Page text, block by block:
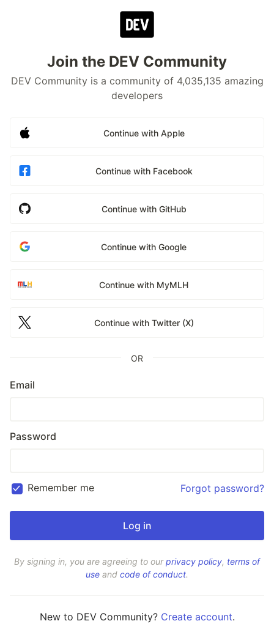
Join the DEV Community
DEV Community is a community of 4,035,135 amazing
developers
Continue with Apple
Continue with Facebook
Continue with GitHub
Continue with Google
Continue with MyMLH
Continue with Twitter (X)
OR
Email
Password
Remember me Forgot password?
By signing in, you are agreeing to ourprivacy policy, terms of
use and code of conduct.
New to DEV Community? Create account.